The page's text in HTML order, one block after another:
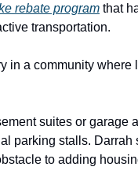
rebate program that
transportation.
in a community where
suites or garage
parking stalls. Darrah
to adding